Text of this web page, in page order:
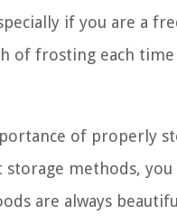
if you are a
of frosting each
of properly
methods,
are always